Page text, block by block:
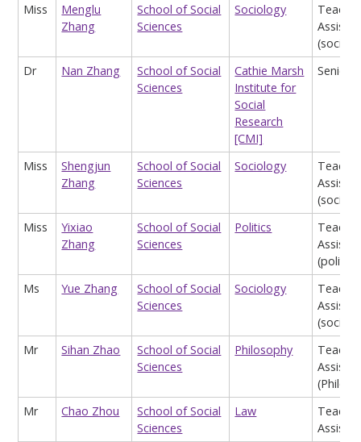
Miss
Menglu
Zhang
School of Social
Sciences
Sociology
Dr
Nan Zhang
School of Social
Sciences
Cathie Marsh
Institute for
Social
Research
[CMI]
Senior
Miss
Shengjun
Zhang
School of Social
Sciences
Sociology
Miss
Yixiao
Zhang
School of Social
Sciences
Politics
Ms
Yue Zhang
School of Social
Sciences
Sociology
Mr
Sihan Zhao
School of Social
Sciences
Philosophy
Mr
Chao Zhou
School of Social
Sciences
Law